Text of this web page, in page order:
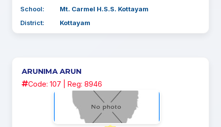
School:
Mt. Carmel H.S.S. Kottayam
District:
Kottayam
ARUNIMA ARUN
Code: 107 | Reg: 8946